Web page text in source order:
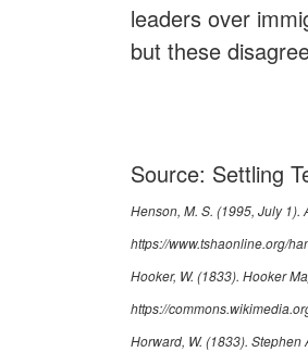
leaders over
but these
Source: Settling
Henson, M. S. (1995, July 1).
https://www.tshaonline.org/
Hooker, W. (1833).Hooker
https://
Horward, W. (1833).Stephen